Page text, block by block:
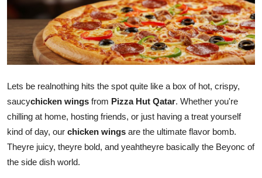
Submit Press Release
Guest Posting
Advertise with US
Business
Finance
Lets be realnothing hits the spot quite like a box of hot, crispy,
saucychicken wings from Pizza Hut Qatar. Whether you're
chilling at home, hosting friends, or just having a treat yourself
kind of day, our chicken wings are the ultimate flavor bomb.
Theyre juicy, theyre bold, and yeahtheyre basically the Beyonc of
the side dish world.